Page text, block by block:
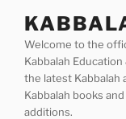
contentWelcome to the
Kabbalah
the latest Kabbalah
Kabbalah books
additions.